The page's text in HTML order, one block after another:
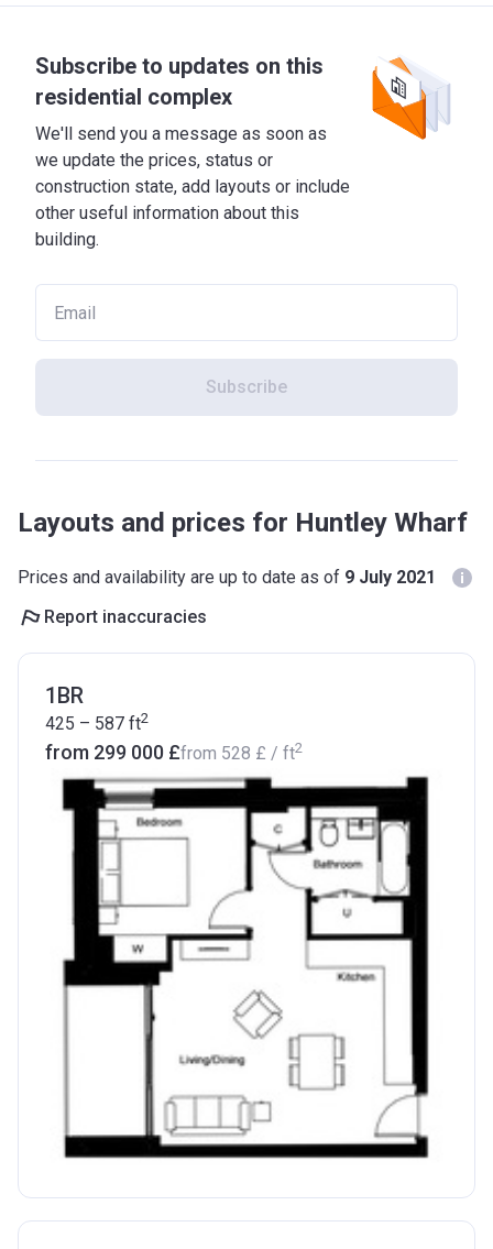
Subscribe to updates on this
residential complex
We'll send you a message as soon as
we update the prices, status or
construction state, add layouts or include
other useful information about this
building.
Subscribe
Layouts and prices for Huntley Wharf
Prices and availability are up to date as of 9 July 2021
Report inaccuracies
1BR
425 – 587 ft2
from ‍299 000 £from ‍528 £ / ft2